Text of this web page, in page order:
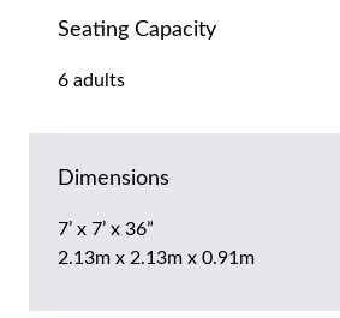
Seating Capacity
6 adults
Dimensions
7’ x 7’ x 36”
2.13m x 2.13m x 0.91m